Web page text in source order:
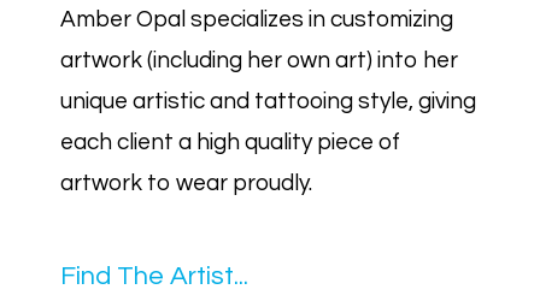
Amber Opal specializes in customizing
artwork (including her own art) into her
unique artistic and tattooing style, giving
each client a high quality piece of
artwork to wear proudly.
Find The Artist...